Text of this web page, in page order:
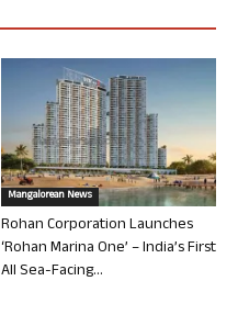
Mangalorean News
Rohan Corporation Launches
‘Rohan Marina One’ – India’s First
All Sea-Facing...